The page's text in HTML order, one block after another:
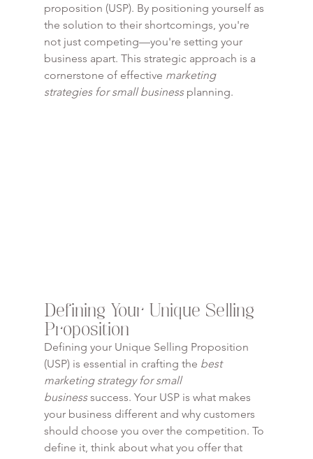
proposition (USP). By positioning yourself as
the solution to their shortcomings, you're
not just competing—you're setting your
business apart. This strategic approach is a
cornerstone of effective marketing
strategies for small business planning.
Defining Your Unique Selling
Proposition
Defining your Unique Selling Proposition
(USP) is essential in crafting the best
marketing strategy for small
business success. Your USP is what makes
your business different and why customers
should choose you over the competition. To
define it, think about what you offer that